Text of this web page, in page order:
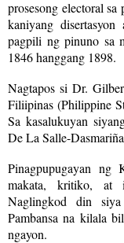
prosesong electoral
kaniyang
pagpili ng pinuno sa
1846 hanggang 1898.
Nagtapos si Dr.
Filiipinas (Philippine
Sa kasalukuyan
De La Salle-
Pinagpupugayan ng
makata, kritiko, at
Naglingkod din
Pambansa na kilala
ngayon.